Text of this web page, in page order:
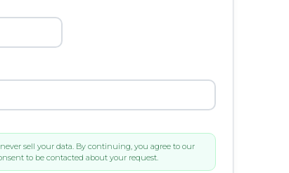
sell your data. By continuing, you agree to our
to be contacted about your request.